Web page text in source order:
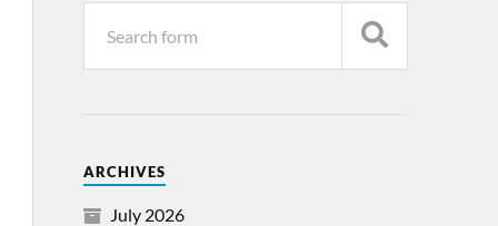
ARCHIVES
July 2026